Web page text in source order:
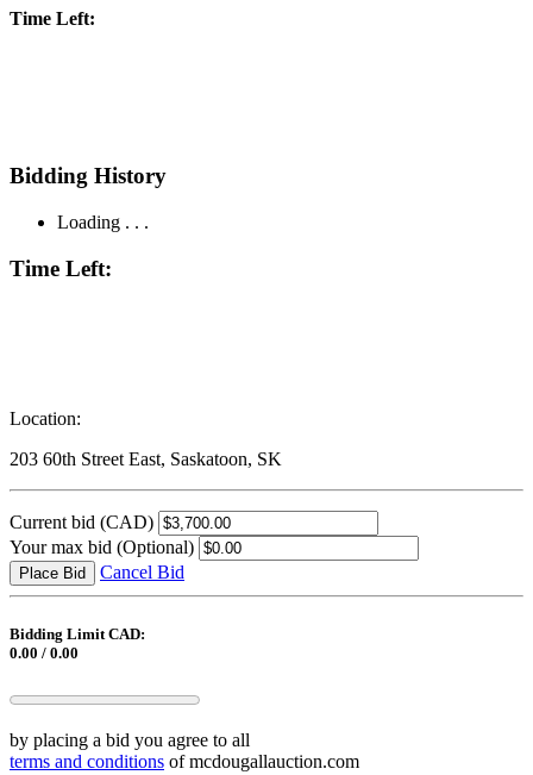
Time Left:
Bidding History
Loading . . .
Time Left:
Location:
203 60th Street East, Saskatoon, SK
Current bid (CAD)
Your max bid (Optional)
Place Bid Cancel Bid
Bidding Limit CAD:
0.00 / 0.00
by placing a bid you agree to all
terms and conditions of mcdougallauction.com